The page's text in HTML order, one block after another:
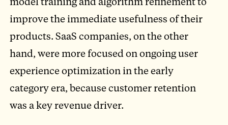
improve the immediate usefulness of their
products. SaaS companies, on the other
hand, were more focused on ongoing user
experience optimization in the early
category era, because customer retention
was a key revenue driver.